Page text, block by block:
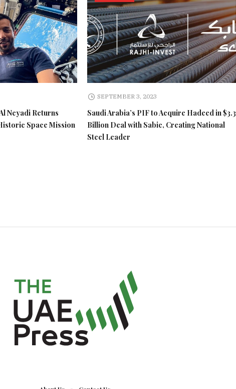
Neyadi Returns
Space Mission
SEPTEMBER 3, 2023
Saudi Arabia’s PIF to Acquire Hadeed in $3.3
Billion Deal with Sabic, Creating National
Steel Leader